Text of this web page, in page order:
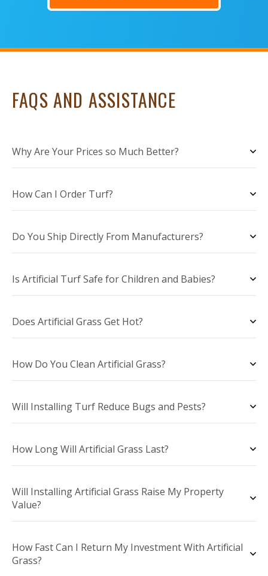
FAQS AND ASSISTANCE
Why Are Your Prices so Much Better?
How Can I Order Turf?
Do You Ship Directly From Manufacturers?
Is Artificial Turf Safe for Children and Babies?
Does Artificial Grass Get Hot?
How Do You Clean Artificial Grass?
Will Installing Turf Reduce Bugs and Pests?
How Long Will Artificial Grass Last?
Will Installing Artificial Grass Raise My Property
Value?
How Fast Can I Return My Investment With Artificial
Grass?